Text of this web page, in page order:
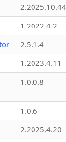
2.2025.10.44
1.2022.4.2
2.5.1.4
1.2023.4.11
1.0.0.8
1.0.6
2.2025.4.20